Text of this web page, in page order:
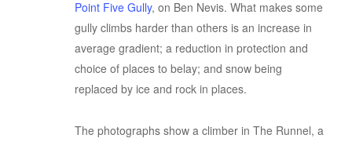
Point Five Gully, on Ben Nevis. What makes some
gully climbs harder than others is an increase in
average gradient; a reduction in protection and
choice of places to belay; and snow being
replaced by ice and rock in places.
The photographs show a climber in The Runnel, a